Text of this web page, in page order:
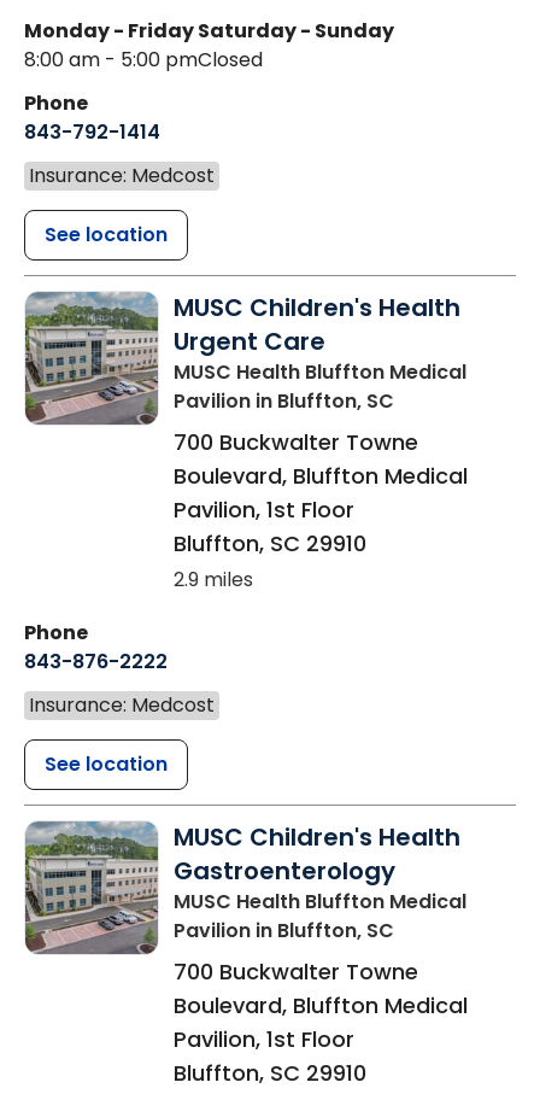
Monday - Friday
8:00 am - 5:00 pm
Saturday - Sunday
Closed
Phone
843-792-1414
Insurance: Medcost
See location
MUSC Children's Health
Urgent Care
MUSC Health Bluffton Medical
Pavilion in Bluffton, SC
700 Buckwalter Towne
Boulevard, Bluffton Medical
Pavilion, 1st Floor
Bluffton, SC 29910
2.9 miles
Phone
843-876-2222
Insurance: Medcost
See location
MUSC Children's Health
Gastroenterology
MUSC Health Bluffton Medical
Pavilion in Bluffton, SC
700 Buckwalter Towne
Boulevard, Bluffton Medical
Pavilion, 1st Floor
Bluffton, SC 29910